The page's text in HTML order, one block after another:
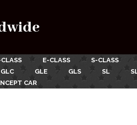
E-CLASS S-CLASS
GLC GLE GLS SL
CAR